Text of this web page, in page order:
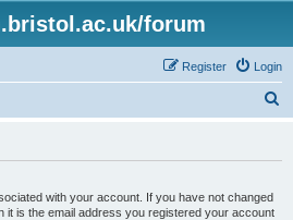
forum
Login
Register
with your account. If you have not changed
it is the email address you registered your account